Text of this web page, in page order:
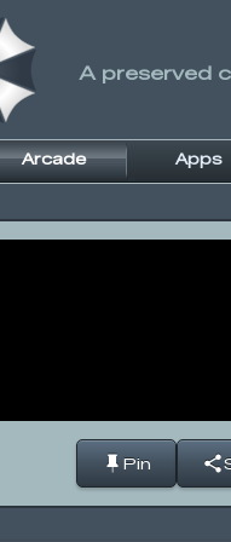
A preserved
Arcade Apps
Pin